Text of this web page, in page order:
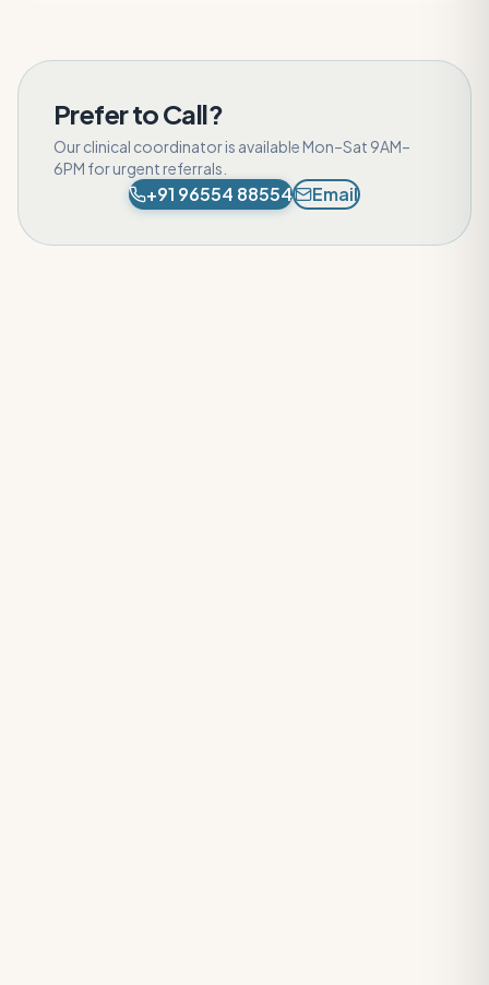
Prefer to Call?
Our clinical coordinator is available Mon–Sat 9AM–
6PM for urgent referrals.
+91 96554 88554 Email